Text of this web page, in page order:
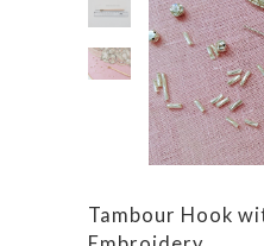
Tambour Hook